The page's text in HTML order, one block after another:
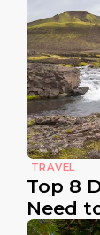
TRAVEL
Top 8
Need